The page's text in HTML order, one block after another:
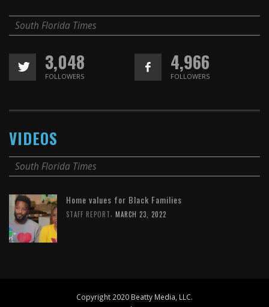
South Florida Times
3,048
FOLLOWERS
4,966
FOLLOWERS
VIDEOS
South Florida Times
Home values for Black Families
STAFF REPORT MARCH 23, 2022
Copyright 2020 Beatty Media, LLC.